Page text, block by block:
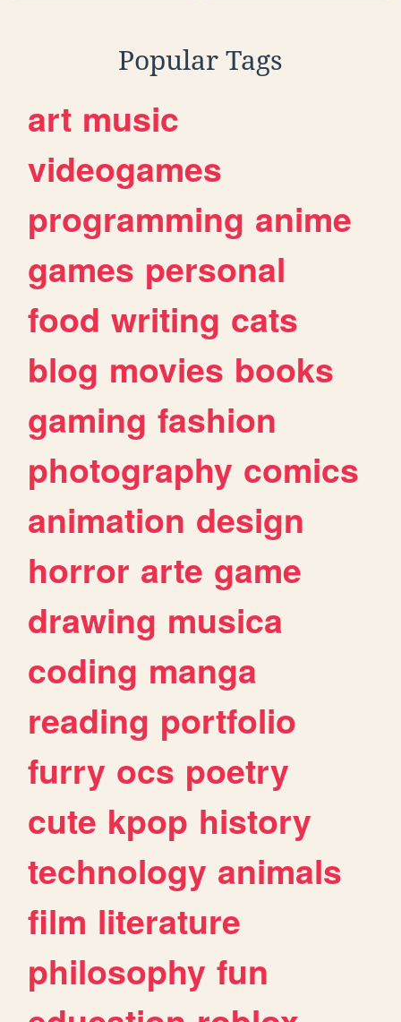
Popular Tags
art music
videogames
programming anime
games personal
food writing cats
blog movies books
gaming fashion
photography comics
animation design
horror arte game
drawing musica
coding manga
reading portfolio
furry ocs poetry
cute kpop history
technology animals
film literature
philosophy fun